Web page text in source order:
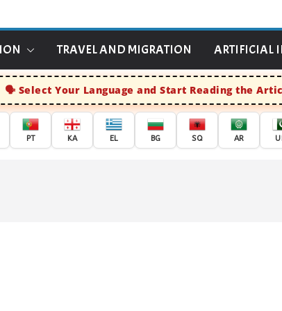
TRAVEL AND MIGRATION ARTIFICIAL
Select Your Language and Start Reading the
PT KA EL BG SQ AR